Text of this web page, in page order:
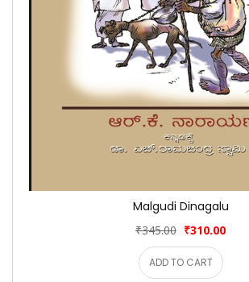
Malgudi Dinagalu
₹345.00 ₹310.00
ADD TO CART